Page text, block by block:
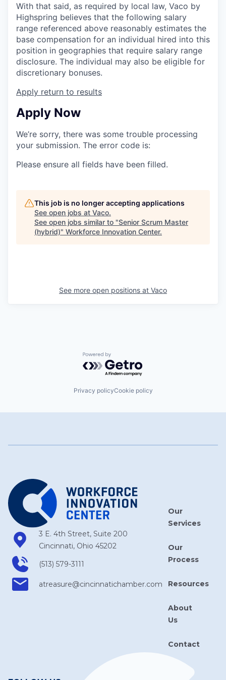
With that said, as required by local law, Vaco by
Highspring believes that the following salary
range referenced above reasonably estimates the
base compensation for an individual hired into this
position in geographies that require salary range
disclosure. The individual may also be eligible for
discretionary bonuses.
Apply return to results
Apply Now
We’re sorry, there was some trouble processing
your submission. The error code is:
Please ensure all fields have been filled.
This job is no longer accepting applications
See open jobs at Vaco.
See open jobs similar to "Senior Scrum Master
(hybrid)" Workforce Innovation Center.
See more open positions at Vaco
Powered by Getro.com
Privacy policyCookie policy
3 E. 4th Street, Suite 200
Cincinnati, Ohio 45202
(513) 579-3111
atreasure​@cincinnatichamber​.com
Our
Services
Our
Process
Resources
About
Us
Contact